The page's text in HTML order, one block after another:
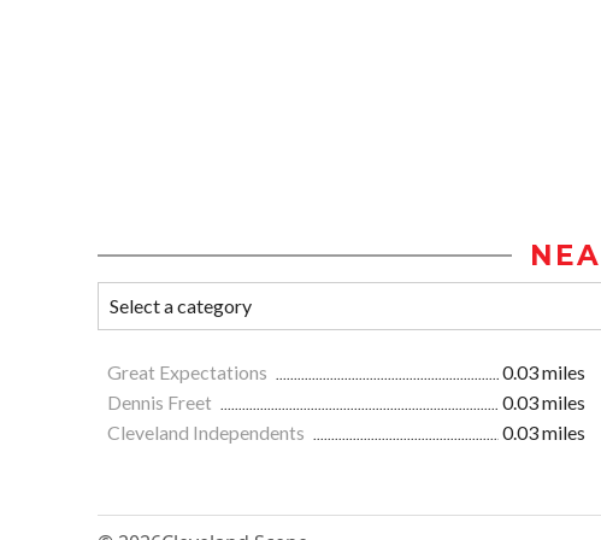
Great Expectations 0.03 miles
Dennis Freet
0.03 miles
Cleveland Independents
0.03 miles